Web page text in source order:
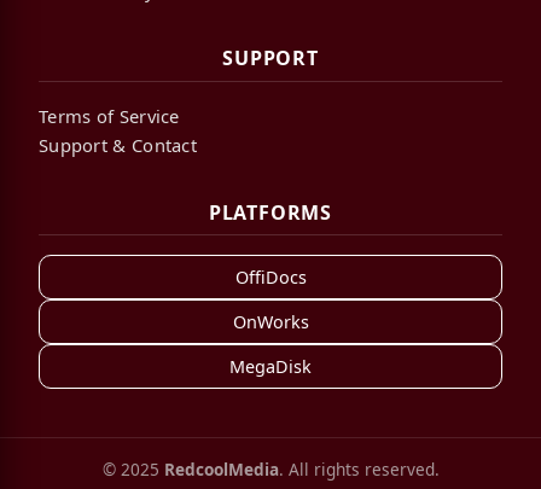
SUPPORT
Terms of Service
Support & Contact
PLATFORMS
OffiDocs
OnWorks
MegaDisk
© 2025 RedcoolMedia. All rights reserved.